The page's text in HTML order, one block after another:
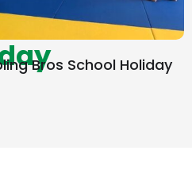
Bros School Holiday